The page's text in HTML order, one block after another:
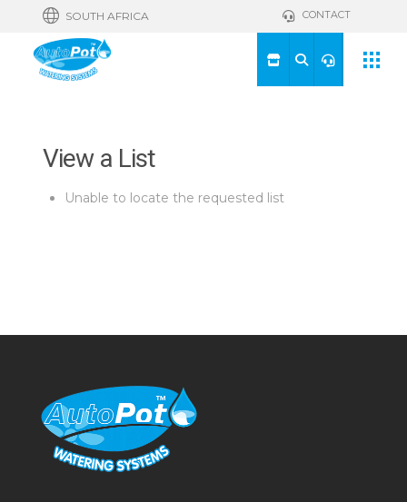
SOUTH AFRICA CONTACT
View a List
Unable to locate the requested list